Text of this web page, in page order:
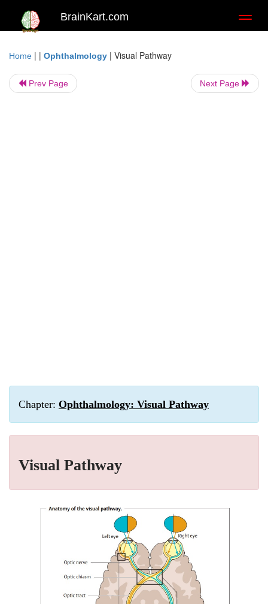
BrainKart.com
Home | | Ophthalmology | Visual Pathway
Prev Page Next Page
Chapter: Ophthalmology: Visual Pathway
Visual Pathway